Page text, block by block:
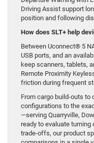
Driving Assist support
position and following
How does SLT+ help
Between Uconnect® 5
USB ports, and an
keep scanners, tablets,
Remote Proximity
friction during frequent
From cargo build-outs to
configurations to the
—serving Quarryville,
ready to evaluate
trade-offs, our product